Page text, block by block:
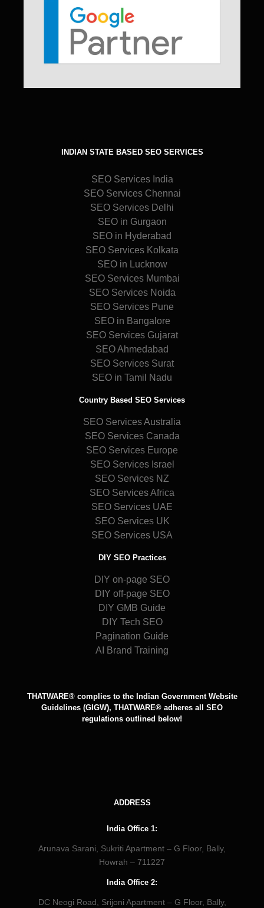
INDIAN STATE BASED SEO SERVICES
SEO Services India
SEO Services Chennai
SEO Services Delhi
SEO in Gurgaon
SEO in Hyderabad
SEO Services Kolkata
SEO in Lucknow
SEO Services Mumbai
SEO Services Noida
SEO Services Pune
SEO in Bangalore
SEO Services Gujarat
SEO Ahmedabad
SEO Services Surat
SEO in Tamil Nadu
Country Based SEO Services
SEO Services Australia
SEO Services Canada
SEO Services Europe
SEO Services Israel
SEO Services NZ
SEO Services Africa
SEO Services UAE
SEO Services UK
SEO Services USA
DIY SEO Practices
DIY on-page SEO
DIY off-page SEO
DIY GMB Guide
DIY Tech SEO
Pagination Guide
AI Brand Training
THATWARE® complies to the Indian Government Website
Guidelines (GIGW), THATWARE® adheres all SEO
regulations outlined below!
ADDRESS
India Office 1:
Arunava Sarani, Sukriti Apartment – G Floor, Bally,
Howrah – 711227
India Office 2:
DC Neogi Road, Srijoni Apartment – G Floor, Bally,